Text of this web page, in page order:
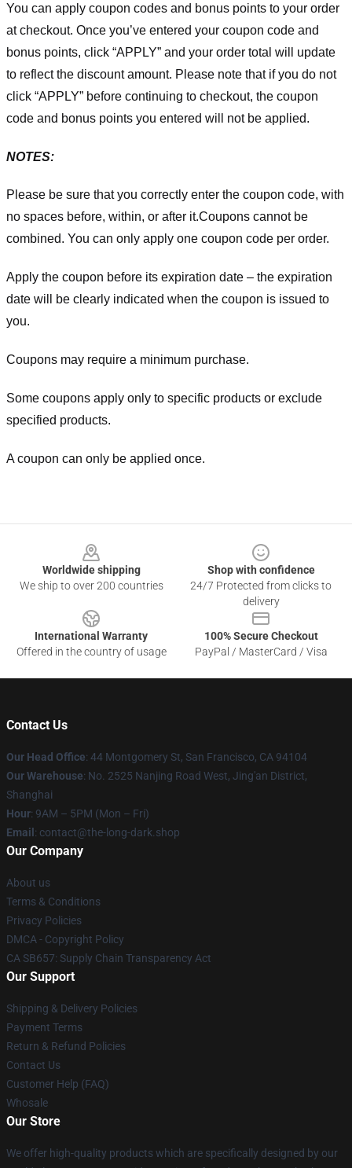
You can apply coupon codes and bonus points to your order
at checkout. Once you’ve entered your coupon code and
bonus points, click “APPLY” and your order total will update
to reflect the discount amount. Please note that if you do not
click “APPLY” before continuing to checkout, the coupon
code and bonus points you entered will not be applied.
NOTES:
Please be sure that you correctly enter the coupon code, with
no spaces before, within, or after it.Coupons cannot be
combined. You can only apply one coupon code per order.
Apply the coupon before its expiration date – the expiration
date will be clearly indicated when the coupon is issued to
you.
Coupons may require a minimum purchase.
Some coupons apply only to specific products or exclude
specified products.
A coupon can only be applied once.
Worldwide shipping
We ship to over 200 countries
Shop with confidence
24/7 Protected from clicks to
delivery
International Warranty
Offered in the country of usage
100% Secure Checkout
PayPal / MasterCard / Visa
Contact Us
Our Head Office: 44 Montgomery St, San Francisco, CA 94104
Our Warehouse: No. 2525 Nanjing Road West, Jing'an District,
Shanghai
Hour: 9AM – 5PM (Mon – Fri)
Email : contact@the-long-dark.shop
Our Company
About us
Terms & Conditions
Privacy Policies
DMCA - Copyright Policy
CA SB657: Supply Chain Transparency Act
Our Support
Shipping & Delivery Policies
Payment Terms
Return & Refund Policies
Contact Us
Customer Help (FAQ)
Whosale
Our Store
We offer high-quality products which are specifically designed by our